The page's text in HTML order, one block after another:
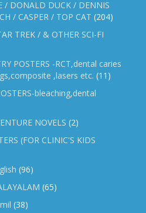
/ DONALD DUCK / DENNIS
/ CASPER / TOP CAT (204)
TREK / & OTHER SCI-FI
POSTERS -RCT,dental caries
,lasers etc. (11)
bleaching,dental
NOVELS (2)
(FOR CLINIC'S KIDS
(96)
(65)
(38)